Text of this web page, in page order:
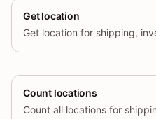
Get location
Count locations